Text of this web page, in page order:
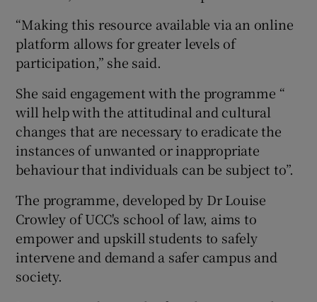
“Making this resource available via an online
platform allows for greater levels of
participation,” she said.
She said engagement with the programme “
will help with the attitudinal and cultural
changes that are necessary to eradicate the
instances of unwanted or inappropriate
behaviour that individuals can be subject to”.
The programme, developed by Dr Louise
Crowley of UCC's school of law, aims to
empower and upskill students to safely
intervene and demand a safer campus and
society.